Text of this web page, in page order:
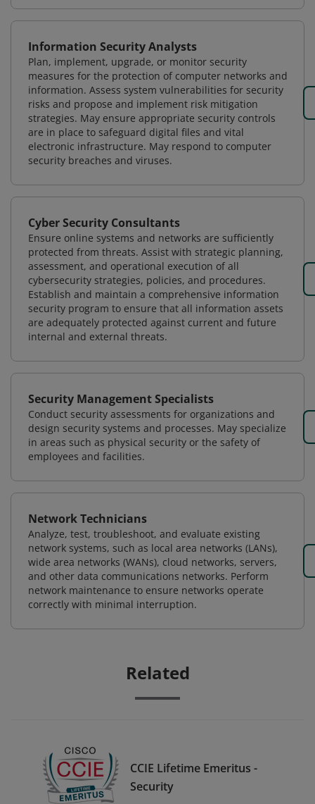
Information Security Analysts
Plan, implement, upgrade, or monitor security
measures for the protection of computer networks and
information. Assess system vulnerabilities for security
risks and propose and implement risk mitigation
strategies. May ensure appropriate security controls
are in place to safeguard digital files and vital
electronic infrastructure. May respond to computer
security breaches and viruses.
Cyber Security Consultants
Ensure online systems and networks are sufficiently
protected from threats. Assist with strategic planning,
assessment, and operational execution of all
cybersecurity strategies, policies, and procedures.
Establish and maintain a comprehensive information
security program to ensure that all information assets
are adequately protected against current and future
internal and external threats.
Security Management Specialists
Conduct security assessments for organizations and
design security systems and processes. May specialize
in areas such as physical security or the safety of
employees and facilities.
Network Technicians
Analyze, test, troubleshoot, and evaluate existing
network systems, such as local area networks (LANs),
wide area networks (WANs), cloud networks, servers,
and other data communications networks. Perform
network maintenance to ensure networks operate
correctly with minimal interruption.
Related
CCIE Lifetime Emeritus -
Security